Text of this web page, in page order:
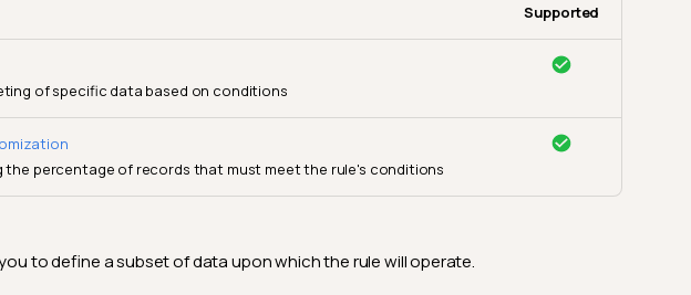
Supported
of specific data based on conditions
the percentage of records that must meet the rule's conditions
to define a subset of data upon which the rule will operate.